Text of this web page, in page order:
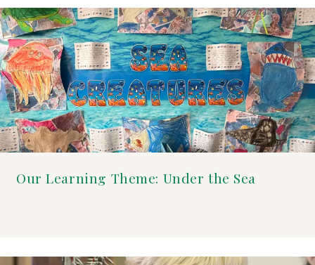
Our Learning Theme: Under the Sea